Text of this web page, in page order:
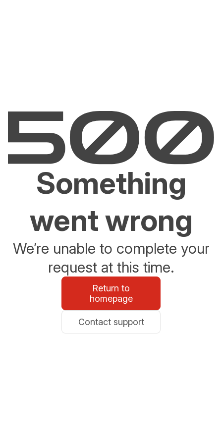
Something
went wrong
We’re unable to complete your
request at this time.
Return to
homepage
Contact support